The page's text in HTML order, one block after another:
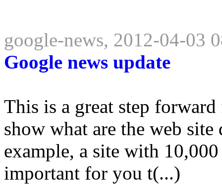
google-news, 2012-04-03
Google news update
This is a great step
show what are the web
example, a site with
important for you t(...)